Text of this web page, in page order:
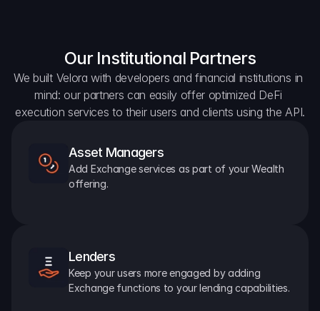
Our Institutional Partners
We built Velora with developers and financial institutions in
mind: our partners can easily offer optimized DeFi
execution services to their users and clients using the API.
Asset Managers
Add Exchange services as part of your Wealth
offering.
Lenders
Keep your users more engaged by adding
Exchange functions to your lending capabilities.